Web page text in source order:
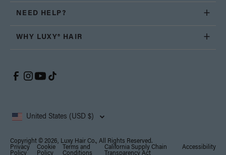
NEED HELP?
WHY LUXY® HAIR
United States (USD $)
Copyright © 2026, Luxy Hair Co., All Rights Reserved.
Privacy
Policy
Cookie
Policy
Terms and
Conditions
California Supply Chain
Transparency Act
Accessibility